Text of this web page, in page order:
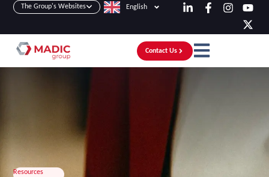
The Group's Websites English
Contact Us
Resources